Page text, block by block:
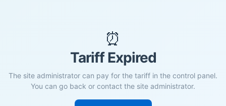
⏰
Tariff Expired
The site administrator can pay for the tariff in the control panel.
You can go back or contact the site administrator.